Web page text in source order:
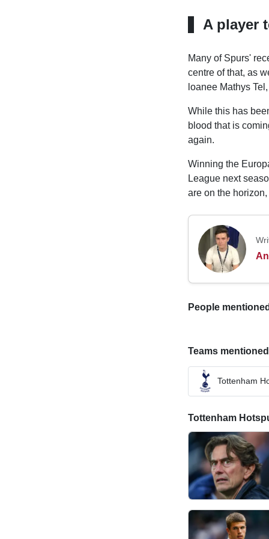
A player
Many of Spurs'
centre of that, as
loanee Mathys
While this has
blood that is
again.
Winning the
League next
are on the
People
Teams
Tottenham
Tottenham